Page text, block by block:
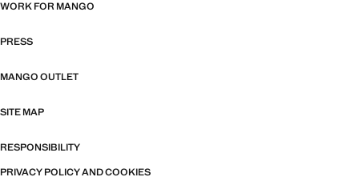
WORK FOR MANGO
PRESS
MANGO OUTLET
SITE MAP
RESPONSIBILITY
PRIVACY POLICY AND COOKIES